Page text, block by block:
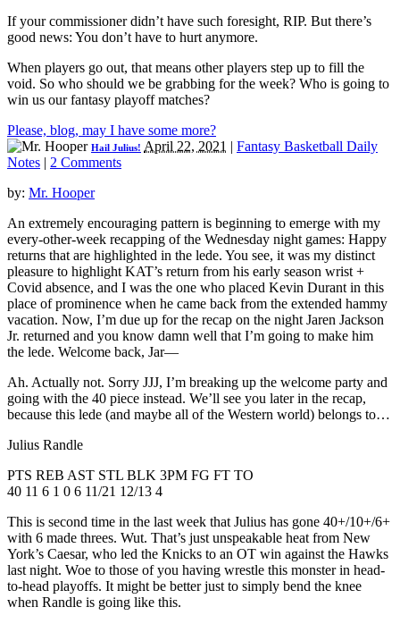
If your commissioner didn’t have such foresight, RIP. But there’s
good news: You don’t have to hurt anymore.
When players go out, that means other players step up to fill the
void. So who should we be grabbing for the week? Who is going to
win us our fantasy playoff matches?
Please, blog, may I have some more?
Hail Julius! April 22, 2021 | Fantasy Basketball Daily
Notes | 2 Comments
by: Mr. Hooper
An extremely encouraging pattern is beginning to emerge with my
every-other-week recapping of the Wednesday night games: Happy
returns that are highlighted in the lede. You see, it was my distinct
pleasure to highlight KAT’s return from his early season wrist +
Covid absence, and I was the one who placed Kevin Durant in this
place of prominence when he came back from the extended hammy
vacation. Now, I’m due up for the recap on the night Jaren Jackson
Jr. returned and you know damn well that I’m going to make him
the lede. Welcome back, Jar—
Ah. Actually not. Sorry JJJ, I’m breaking up the welcome party and
going with the 40 piece instead. We’ll see you later in the recap,
because this lede (and maybe all of the Western world) belongs to…
Julius Randle
PTS REB AST STL BLK 3PM FG FT TO
40 11 6 1 0 6 11/21 12/13 4
This is second time in the last week that Julius has gone 40+/10+/6+
with 6 made threes. Wut. That’s just unspeakable heat from New
York’s Caesar, who led the Knicks to an OT win against the Hawks
last night. Woe to those of you having wrestle this monster in head-
to-head playoffs. It might be better just to simply bend the knee
when Randle is going like this.